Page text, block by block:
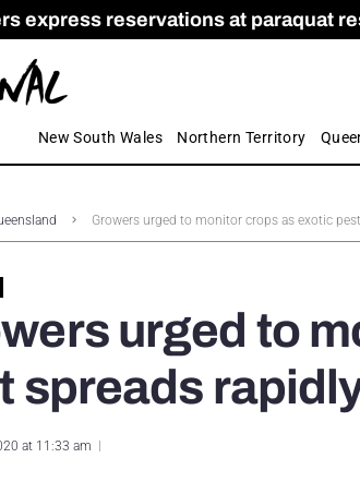
express reservations at paraquat
Greater Support for Employers as
magazine for FENCES & GATES
confidence plummets amid crisis
West welcomes Early Education
safeguards questioned by
New South Wales Northern Territory
Growers urged to monitor crops as exotic
urged to
spreads
at 11:33 am